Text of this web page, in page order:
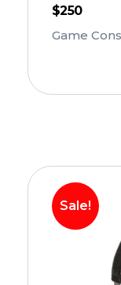
$250
Game
Sale!